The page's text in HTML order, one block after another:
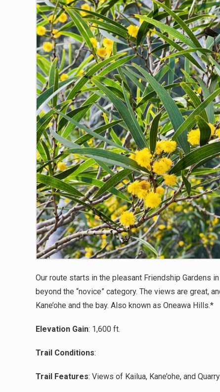
Our route starts in the pleasant Friendship Gardens
beyond the “novice” category. The views are great,
Kane’ohe and the bay. Also known as Oneawa Hills.*
Elevation Gain: 1,600 ft.
Trail Conditions:
Trail Features: Views of Kailua, Kane’ohe, and Quarry.